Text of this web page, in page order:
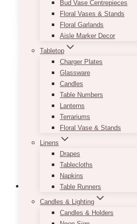
Bud Vase Centrepieces
Floral Vases & Stands
Floral Garlands
Aisle Marker Decor
Tabletop
Charger Plates
Glassware
Candles
Table Numbers
Lanterns
Terrariums
Floral Vase & Stands
Linens
Drapes
Tablecloths
Napkins
Table Runners
Candles & Lighting
Candles & Holders
ADD TO QUOTE
Fiora Planter